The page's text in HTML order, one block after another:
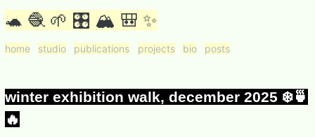
🐢 🧶 🌱 🎛 🏔 🎒 ✨
home studio publications projects bio posts
winter exhibition walk, december 2025 ❄️🍵
🔥